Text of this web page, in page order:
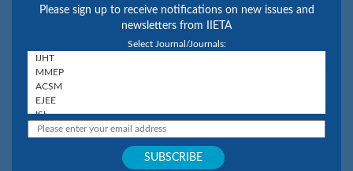
Please sign up to receive notifications on new issues and
newsletters from IIETA
Select Journal/Journals: